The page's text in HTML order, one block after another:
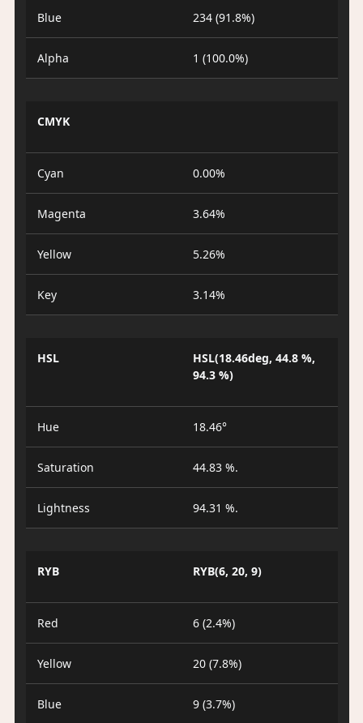
Blue 234 (91.8%)
Alpha 1 (100.0%)
CMYK
Cyan 0.00%
Magenta 3.64%
Yellow 5.26%
Key 3.14%
HSL
HSL(18.46deg, 44.8 %,
94.3 %)
Hue 18.46°
Saturation 44.83 %.
Lightness 94.31 %.
RYB RYB(6, 20, 9)
Red 6 (2.4%)
Yellow 20 (7.8%)
Blue 9 (3.7%)